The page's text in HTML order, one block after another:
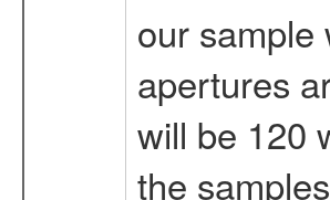
our sample
apertures
will be 120
the